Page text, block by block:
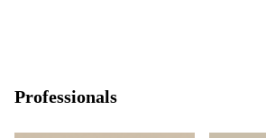
Professionals